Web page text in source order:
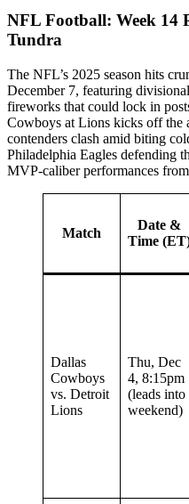
NFL Football: Week 14
Tundra
The NFL’s 2025 season hits
December 7, featuring
fireworks that could lock in
Cowboys at Lions kicks off the
contenders clash amid biting
Philadelphia Eagles defending
MVP-caliber performances
Match
Date &
Time
Dallas
Cowboys
vs. Detroit
Lions
Thu, Dec
4, 8:15pm
(leads into
weekend)